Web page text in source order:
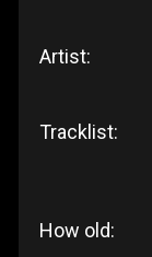
Artist:
Tracklist:
How old: